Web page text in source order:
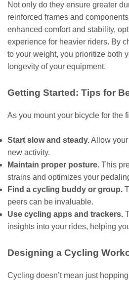
Not only do they ensure greater
reinforced frames and
enhanced comfort and stability,
experience for heavier riders. By
to your weight, you prioritize both
longevity of your equipment.
Getting Started: Tips for
As you mount your bicycle for the
Start slow and steady.Allow
new activity.
Maintain proper posture. This
strains and optimizes your
Find a cycling buddy or group.
peers can be invaluable.
Use cycling apps and trackers.
insights into your rides, helping
Designing a Cycling
Cycling doesn’t mean just